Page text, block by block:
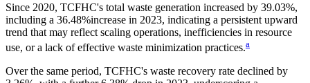
Since 2020, TCFHC's total waste generation increased by 39.03%,
including a 36.48%increase in 2023, indicating a persistent upward
trend that may reflect scaling operations, inefficiencies in resource
use, or a lack of effective waste minimization practices.a
Over the same period, TCFHC's waste recovery rate declined by